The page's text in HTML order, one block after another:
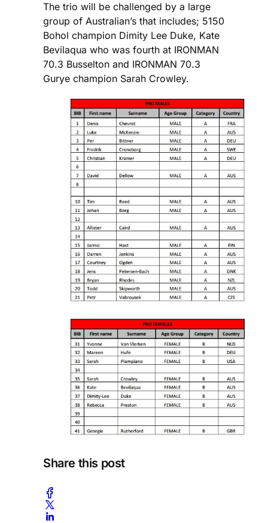
The trio will be challenged by a large
group of Australian’s that includes; 5150
Bohol champion Dimity Lee Duke, Kate
Bevilaqua who was fourth at IRONMAN
70.3 Busselton and IRONMAN 70.3
Gurye champion Sarah Crowley.
Share this post